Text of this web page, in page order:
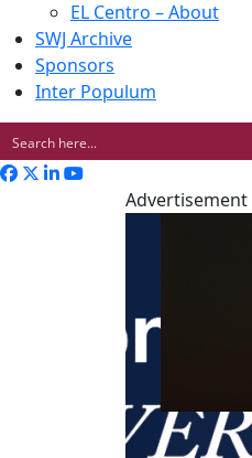
EL Centro – About
SWJ Archive
Sponsors
Inter Populum
Advertisement